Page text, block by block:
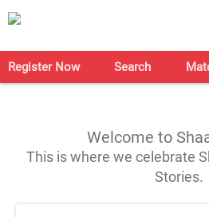
Register Now Search
Welcome to
This is where we celebrate
Stories.